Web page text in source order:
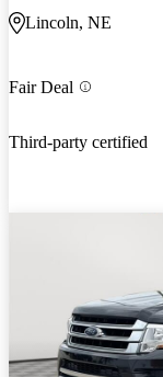
Lincoln, NE
Fair Deal
Third-party certified